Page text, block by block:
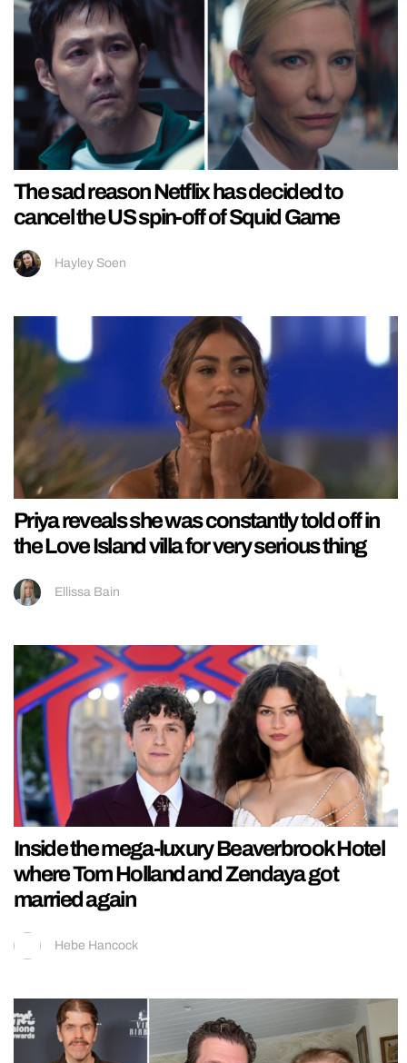
The sad reason Netflix has decided to
cancel the US spin-off of Squid Game
Hayley Soen
Priya reveals she was constantly told off in
the Love Island villa for very serious thing
Ellissa Bain
Inside the mega-luxury Beaverbrook Hotel
where Tom Holland and Zendaya got
married again
Hebe Hancock